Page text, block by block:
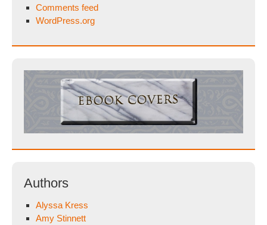
Comments feed
WordPress.org
Authors
Alyssa Kress
Amy Stinnett